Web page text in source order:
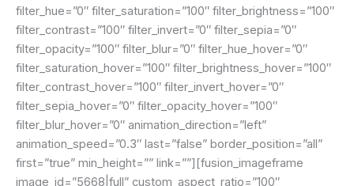
filter_hue=”0″ filter_saturation=”100″ filter_brightness=”100″
filter_contrast=”100″ filter_invert=”0″ filter_sepia=”0″
filter_opacity=”100″ filter_blur=”0″ filter_hue_hover=”0″
filter_saturation_hover=”100″ filter_brightness_hover=”100″
filter_contrast_hover=”100″ filter_invert_hover=”0″
filter_sepia_hover=”0″ filter_opacity_hover=”100″
filter_blur_hover=”0″ animation_direction=”left”
animation_speed=”0.3″ last=”false” border_position=”all”
first=”true” min_height=”” link=””][fusion_imageframe
image_id=”5668|full” custom_aspect_ratio=”100″